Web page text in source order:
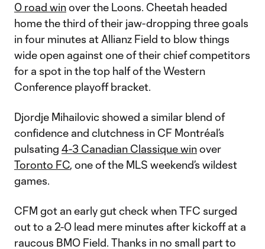
0 road winover the Loons. Cheetah headed
home the third of their jaw-dropping three goals
in four minutes at Allianz Field to blow things
wide open against one of their chief competitors
for a spot in the top half of the Western
Conference playoff bracket.
Djordje Mihailovic showed a similar blend of
confidence and clutchness in CF Montréal’s
pulsating 4-3 Canadian Classique winover
Toronto FC, one of the MLS weekend’s wildest
games.
CFM got an early gut check when TFC surged
out to a 2-0 lead mere minutes after kickoff at a
raucous BMO Field. Thanks in no small part to